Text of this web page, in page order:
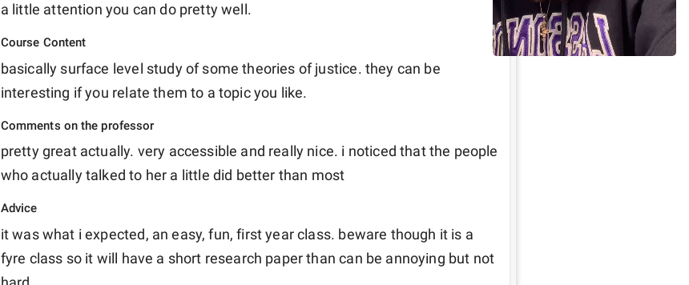
a little attention you can do pretty well.
Course Content
basically surface level study of some theories of justice. they can be
interesting if you relate them to a topic you like.
Comments on the professor
pretty great actually. very accessible and really nice. i noticed that the people
who actually talked to her a little did better than most
Advice
it was what i expected, an easy, fun, first year class. beware though it is a
fyre class so it will have a short research paper than can be annoying but not